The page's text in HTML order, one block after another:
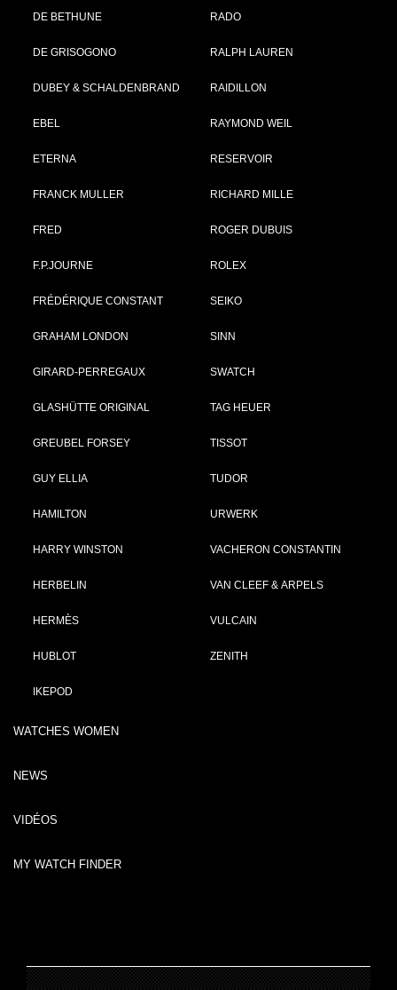
DE BETHUNE
DE GRISOGONO
DUBEY & SCHALDENBRAND
EBEL
ETERNA
FRANCK MULLER
FRED
F.P.JOURNE
FRÉDÉRIQUE CONSTANT
GRAHAM LONDON
GIRARD-PERREGAUX
GLASHÜTTE ORIGINAL
GREUBEL FORSEY
GUY ELLIA
HAMILTON
HARRY WINSTON
HERBELIN
HERMÈS
HUBLOT
IKEPOD
RADO
RALPH LAUREN
RAIDILLON
RAYMOND WEIL
RESERVOIR
RICHARD MILLE
ROGER DUBUIS
ROLEX
SEIKO
SINN
SWATCH
TAG HEUER
TISSOT
TUDOR
URWERK
VACHERON CONSTANTIN
VAN CLEEF & ARPELS
VULCAIN
ZENITH
WATCHES WOMEN
NEWS
VIDÉOS
MY WATCH FINDER